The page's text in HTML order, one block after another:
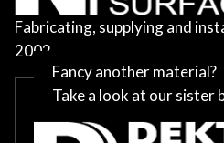
Fabricating, supplying and
2002
Fancy another material?
Take a look at our sister